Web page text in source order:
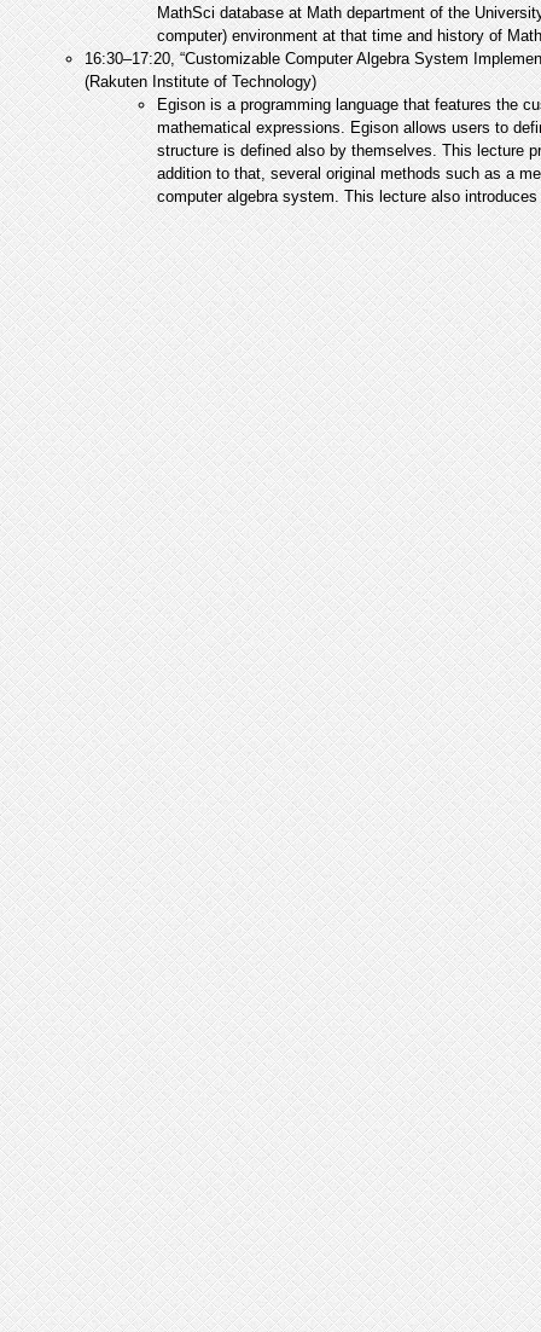
MathSci database at Math department of the
computer) environment at that time and history of
16:30–17:20, “Customizable Computer Algebra System
(Rakuten Institute of Technology)
Egison is a programming language that features the
mathematical expressions. Egison allows users to
structure is defined also by themselves. This lecture
addition to that, several original methods such as a
computer algebra system. This lecture also